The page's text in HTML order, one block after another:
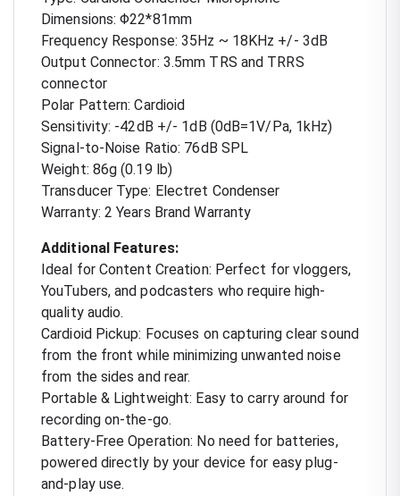
Dimensions: Φ22*81mm
Frequency Response: 35Hz ~ 18KHz +/- 3dB
Output Connector: 3.5mm TRS and TRRS
connector
Polar Pattern: Cardioid
Sensitivity: -42dB +/- 1dB (0dB=1V/Pa, 1kHz)
Signal-to-Noise Ratio: 76dB SPL
Weight: 86g (0.19 lb)
Transducer Type: Electret Condenser
Warranty: 2 Years Brand Warranty
Additional Features:
Ideal for Content Creation: Perfect for vloggers,
YouTubers, and podcasters who require high-
quality audio.
Cardioid Pickup: Focuses on capturing clear sound
from the front while minimizing unwanted noise
from the sides and rear.
Portable & Lightweight: Easy to carry around for
recording on-the-go.
Battery-Free Operation: No need for batteries,
powered directly by your device for easy plug-
and-play use.